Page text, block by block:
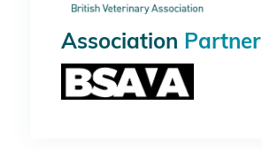
Association Partner